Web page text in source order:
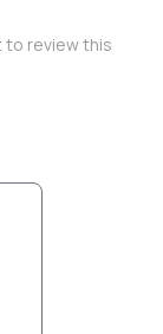
to review this